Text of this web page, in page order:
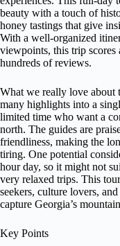
beauty with a touch of
honey tastings that give
With a well-organized
viewpoints, this trip
hundreds of reviews.
What we really love about
many highlights into a
limited time who want a
north. The guides are
friendliness, making the
tiring. One potential
hour day, so it might not
very relaxed trips. This
seekers, culture lovers,
capture Georgia’s
Key Points